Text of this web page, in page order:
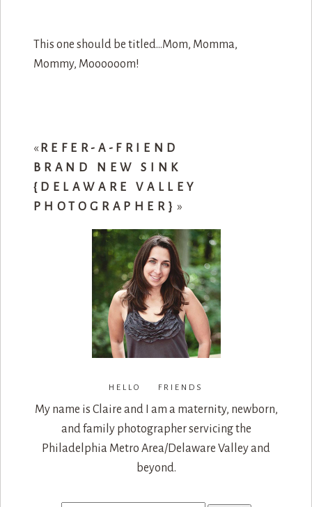
This one should be titled…Mom, Momma,
Mommy, Moooooom!
« REFER-A-FRIEND
BRAND NEW SINK
{DELAWARE VALLEY
PHOTOGRAPHER} »
HELLO FRIENDS
My name is Claire and I am a maternity, newborn,
and family photographer servicing the
Philadelphia Metro Area/Delaware Valley and
beyond.